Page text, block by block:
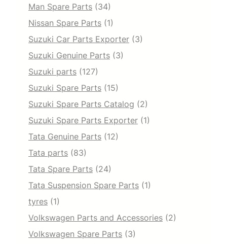
Man Spare Parts (34)
Nissan Spare Parts (1)
Suzuki Car Parts Exporter (3)
Suzuki Genuine Parts (3)
Suzuki parts (127)
Suzuki Spare Parts (15)
Suzuki Spare Parts Catalog (2)
Suzuki Spare Parts Exporter (1)
Tata Genuine Parts (12)
Tata parts (83)
Tata Spare Parts (24)
Tata Suspension Spare Parts (1)
tyres (1)
Volkswagen Parts and Accessories (2)
Volkswagen Spare Parts (3)